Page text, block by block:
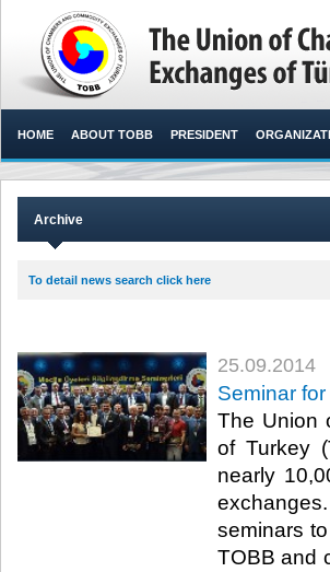
HOME ABOUT TOBB PRESIDENT
Archive
To detail news search click here
25.09.2014
Seminar
The Union
of Turkey
nearly
seminars
TOBB and